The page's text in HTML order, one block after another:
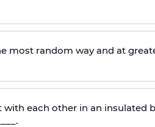
most random way and at
each other in an insulated